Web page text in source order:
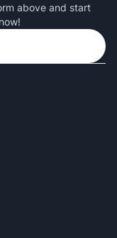
above and start